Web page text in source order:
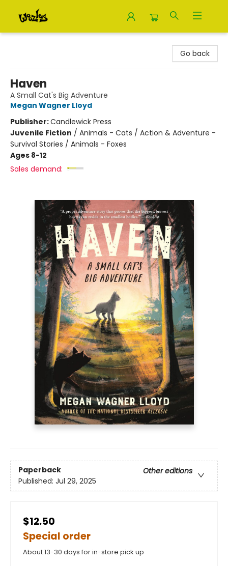
Go back
Haven
A Small Cat's Big Adventure
Megan Wagner Lloyd
Publisher:Candlewick Press
Juvenile Fiction / Animals - Cats / Action & Adventure -
Survival Stories / Animals - Foxes
Ages 8-12
Sales demand:
Paperback
Other editions
Published: Jul 29, 2025
$12.50
Special order
About 13-30 days for in-store pick up